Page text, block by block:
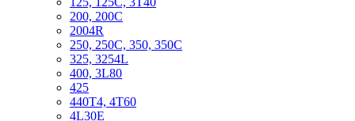
200, 200C
2004R
250, 250C, 350, 350C
325, 3254L
400, 3L80
425
440T4, 4T60
4L30E